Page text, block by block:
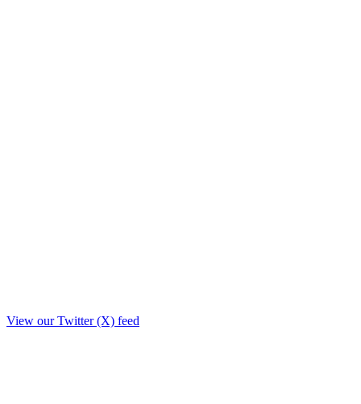
View our Twitter (X) feed